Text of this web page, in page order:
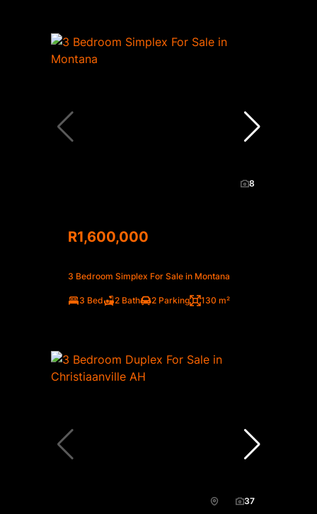
8
R1,600,000
3 Bedroom Simplex For Sale in Montana
3 Bed 2 Bath 2 Parking 130 m²
37